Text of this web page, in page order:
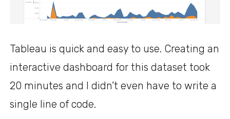
Tableau is quick and easy to use. Creating an
interactive dashboard for this dataset took
20 minutes and I didn’t even have to write a
single line of code.